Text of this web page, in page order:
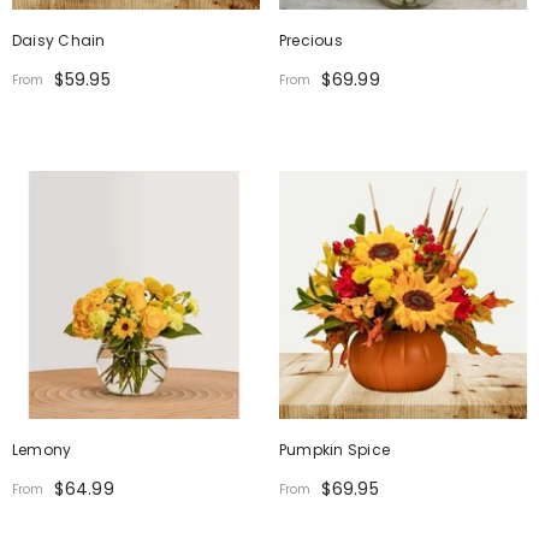
Daisy Chain
From $59.95
Precious
From $69.99
Lemony
From $64.99
Pumpkin Spice
From $69.95